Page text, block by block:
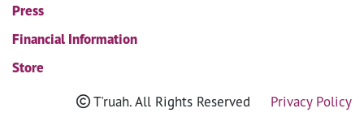
Press
Financial Information
Store
T'ruah. All Rights Reserved Privacy Policy